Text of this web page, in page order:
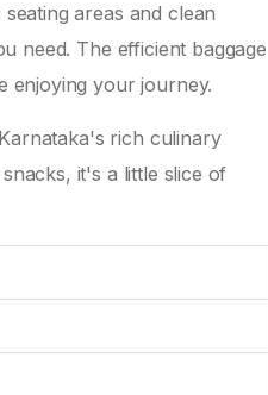
areas and clean
need. The efficient baggage
enjoying your journey.
rich culinary
it's a little slice of